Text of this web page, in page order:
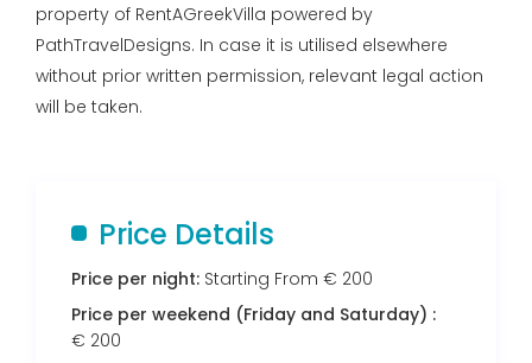
property of RentAGreekVilla powered by
PathTravelDesigns. In case it is utilised elsewhere
without prior written permission, relevant legal action
will be taken.
Price Details
Price per night: Starting From € 200
Price per weekend (Friday and Saturday) :
€ 200